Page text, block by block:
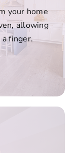
your home
allowing
finger.